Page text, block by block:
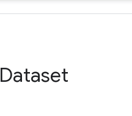
Dataset